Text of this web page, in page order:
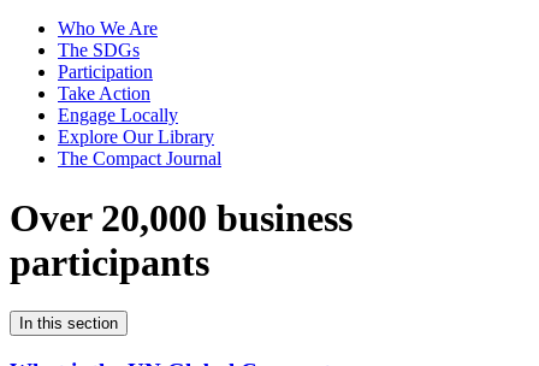
Who We Are
The SDGs
Participation
Take Action
Engage Locally
Explore Our Library
The Compact Journal
Over 20,000 business
participants
In this section